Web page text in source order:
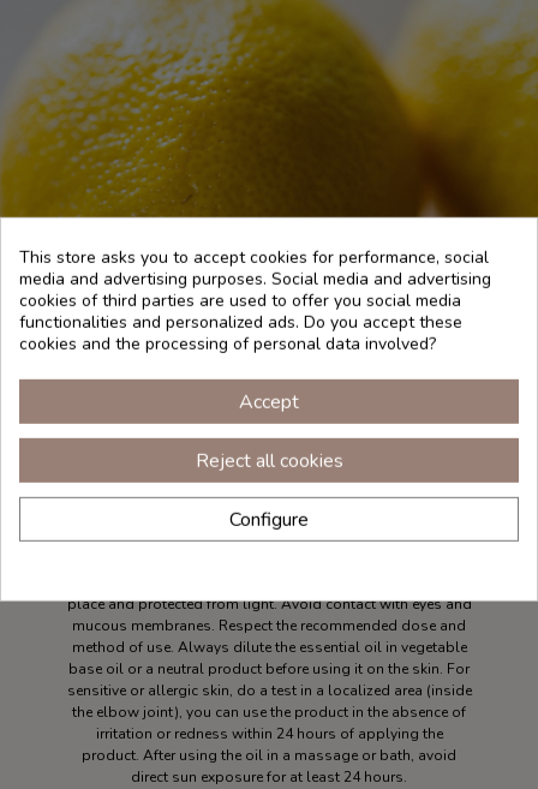
HOW TO USE
To perfume the room, use 5 drops of pure essential oil in
the melted wax of a candle or 10 drops in an essence
diffuser. For an aroma shot, impregnate a towel with the
pure essential oil and take 3 deep breaths. Keep essential
place and protected from light. Avoid contact with eyes and
mucous membranes. Respect the recommended dose and
method of use. Always dilute the essential oil in vegetable
base oil or a neutral product before using it on the skin. For
sensitive or allergic skin, do a test in a localized area (inside
the elbow joint), you can use the product in the absence of
irritation or redness within 24 hours of applying the
product. After using the oil in a massage or bath, avoid
direct sun exposure for at least 24 hours.
This store asks you to accept cookies for performance, social
media and advertising purposes. Social media and advertising
cookies of third parties are used to offer you social media
functionalities and personalized ads. Do you accept these
cookies and the processing of personal data involved?
Accept
Reject all cookies
Configure